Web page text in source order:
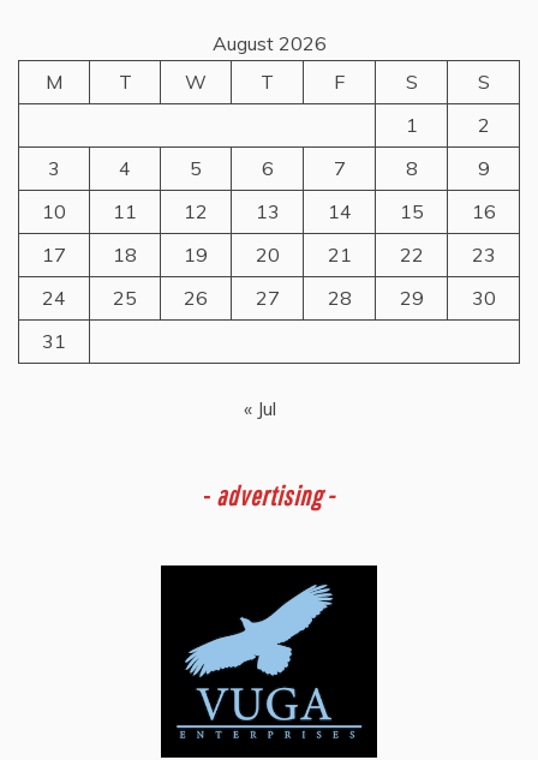
August 2026
M
T W T F S
S
1
2
3
4 5 6 7 8
9
10
11 12 13 14 15
16
17
18 19 20 21 22
23
24
25 26 27 28 29
30
31
« Jul
- advertising -